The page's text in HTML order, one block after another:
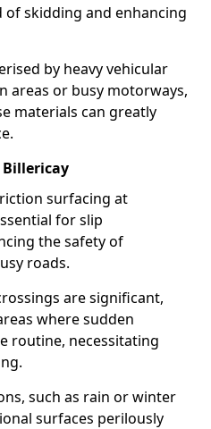
skidding and enhancing
by heavy vehicular
areas or busy motorways,
materials can greatly
Billericay
surfacing at
for slip
the safety of
roads.
are significant,
where sudden
routine, necessitating
such as rain or winter
surfaces perilously